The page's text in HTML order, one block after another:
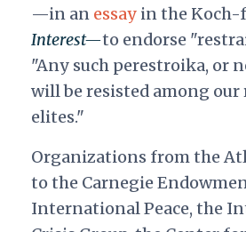
—in an essayin the Koch-
Interest—to endorse
"Any such perestroika, or
will be resisted among
elites."
Organizations from the
to the Carnegie
International Peace, the